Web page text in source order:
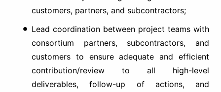
customers, partners, and subcontractors;
Lead coordination between project teams with
consortium partners, subcontractors, and
customers to ensure adequate and efficient
contribution/review to all high-level
deliverables, follow-up of actions, and